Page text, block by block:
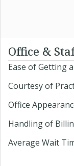
Office &
Ease of Getting
Courtesy of
Office
Handling of
Average Wait